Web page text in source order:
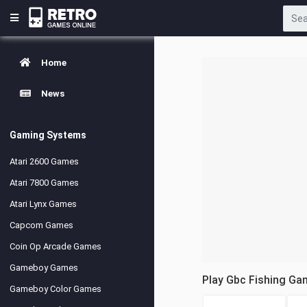
Home
News
Gaming Systems
Atari 2600 Games
Atari 7800 Games
Atari Lynx Games
Capcom Games
Coin Op Arcade Games
Gameboy Games
Gameboy Color Games
Play Gbc Fishing